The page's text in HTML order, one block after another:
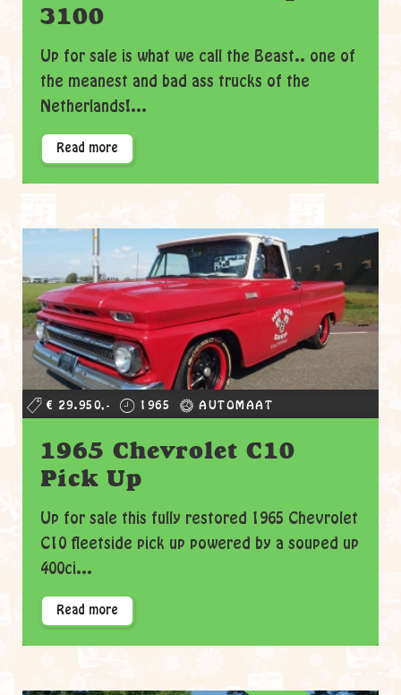
3100
Up for sale is what we call the Beast.. one of
the meanest and bad ass trucks of the
Netherlands!...
Read more
€ 29.950,- 1965 AUTOMAAT
1965 Chevrolet C10
Pick Up
Up for sale this fully restored 1965 Chevrolet
C10 fleetside pick up powered by a souped up
400ci...
Read more